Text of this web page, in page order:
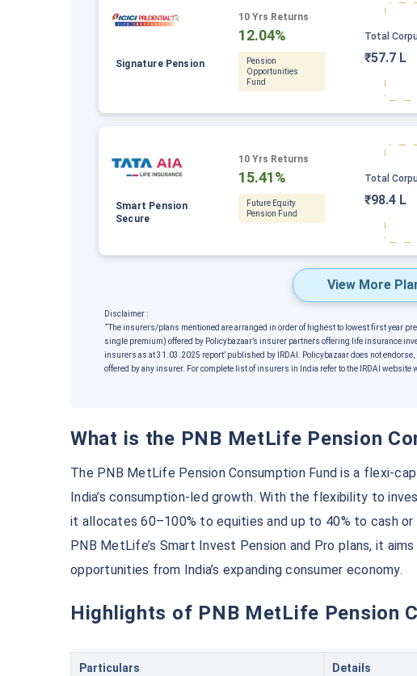
Signature Pension
10 Yrs Returns
12.04%
Pension
Opportunities
Fund
Total
₹57.7 L
Smart Pension
Secure
10 Yrs Returns
15.41%
Future Equity
Pension Fund
Total
₹98.4 L
View More
Disclaimer :
˜The insurers/plans mentioned are arranged in order of highest to lowest first year
single premium) offered by Policybazaar’s insurer partners offering life insurance
insurers as at 31.03.2025 report’ published by IRDAI. Policybazaar does not
offered by any insurer. For complete list of insurers in India refer to the IRDAI website
What is the PNB MetLife Pension
The PNB MetLife Pension Consumption Fund is a flexi-
India’s consumption-led growth. With the flexibility to
it allocates 60–100% to equities and up to 40% to cash
PNB MetLife’s Smart Invest Pension and Pro plans, it
opportunities from India’s expanding consumer economy.
Highlights of PNB MetLife Pension
Particulars Details
Wait a minute...
Grow your Wealth!
Get Returns as High as15%*
Top performing investment